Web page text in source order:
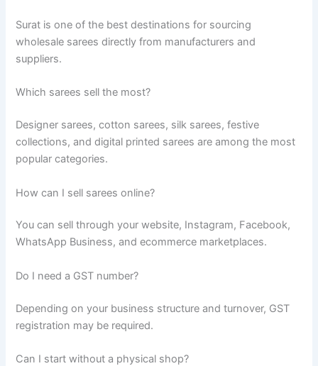
Surat is one of the best destinations for sourcing
wholesale sarees directly from manufacturers and
suppliers.
Which sarees sell the most?
Designer sarees, cotton sarees, silk sarees, festive
collections, and digital printed sarees are among the most
popular categories.
How can I sell sarees online?
You can sell through your website, Instagram, Facebook,
WhatsApp Business, and ecommerce marketplaces.
Do I need a GST number?
Depending on your business structure and turnover, GST
registration may be required.
Can I start without a physical shop?